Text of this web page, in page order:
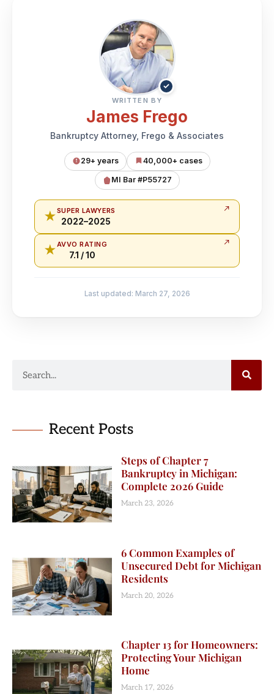
✓
WRITTEN BY
James Frego
Bankruptcy Attorney, Frego & Associates
29+ years 40,000+ cases
MI Bar #P55727
★SUPER LAWYERS
2022–2025
★AVVO RATING
7.1 / 10
Last updated: March 27, 2026
Recent Posts
Steps of Chapter 7
Bankruptcy in Michigan:
Complete 2026 Guide
March 23, 2026
6 Common Examples of
Unsecured Debt for Michigan
Residents
March 20, 2026
Chapter 13 for Homeowners:
Protecting Your Michigan
Home
March 17, 2026